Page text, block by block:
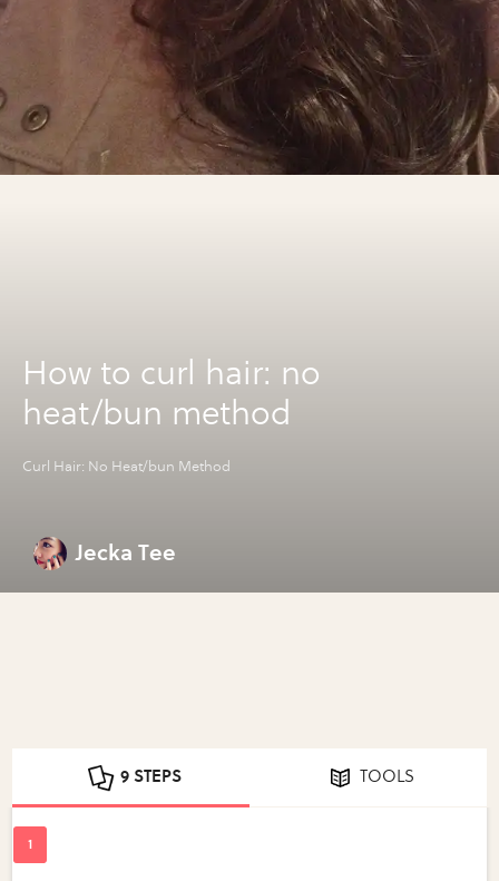
How to curl hair: no
heat/bun method
Curl Hair: No Heat/bun Method
Jecka Tee
9 STEPS TOOLS